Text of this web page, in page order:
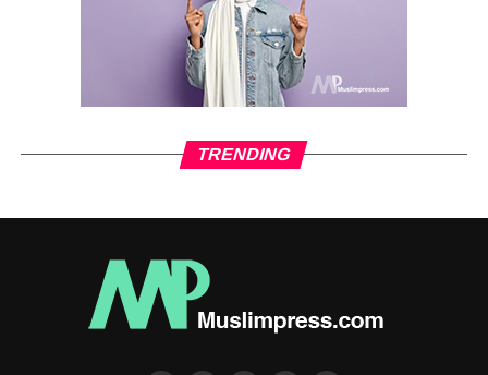
RELATED TOPICS: ISLAM ISLAM NEWS
MEDIA ISLAM
“Harris-Trump Debate Sparks New Controversies
in U.S. Political Landscape”
TRENDING